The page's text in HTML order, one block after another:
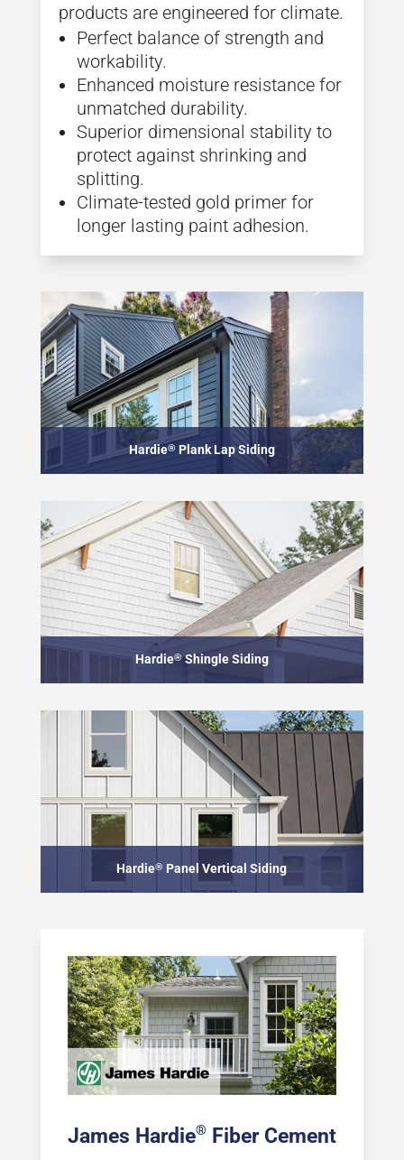
products are engineered for climate.
Perfect balance of strength and
workability.
Enhanced moisture resistance for
unmatched durability.
Superior dimensional stability to
protect against shrinking and
splitting.
Climate-tested gold primer for
longer lasting paint adhesion.
Hardie® Plank Lap Siding
Hardie®Shingle Siding
Hardie® Panel Vertical Siding
James Hardie® Fiber Cement